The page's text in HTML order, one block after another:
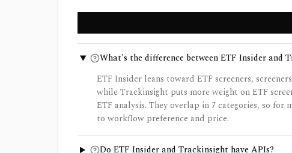
What's the difference between ETF Insider and
ETF Insider leans toward ETF screeners,
while Trackinsight puts more weight on ETF
ETF analysis. They overlap in 7 categories, so for
to workflow preference and price.
Do ETF Insider and Trackinsight have APIs?